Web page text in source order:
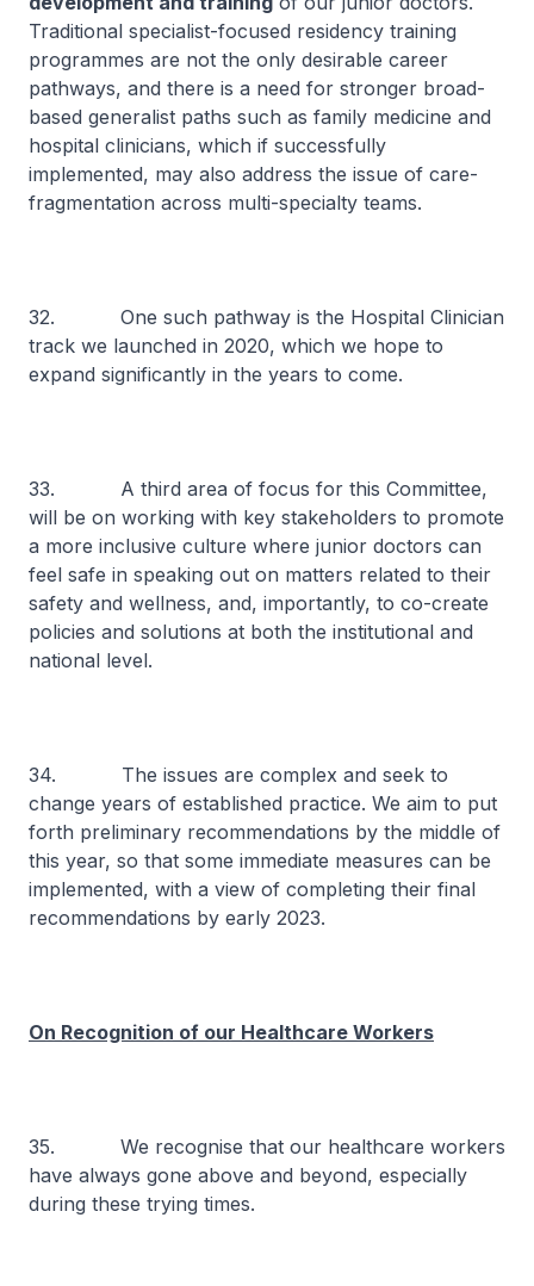
Traditional specialist-focused residency training
programmes are not the only desirable career
pathways, and there is a need for stronger broad-
based generalist paths such as family medicine and
hospital clinicians, which if successfully
implemented, may also address the issue of care-
fragmentation across multi-specialty teams.
32. One such pathway is the Hospital Clinician
track we launched in 2020, which we hope to
expand significantly in the years to come.
33. A third area of focus for this Committee,
will be on working with key stakeholders to promote
a more inclusive culture where junior doctors can
feel safe in speaking out on matters related to their
safety and wellness, and, importantly, to co-create
policies and solutions at both the institutional and
national level.
34. The issues are complex and seek to
change years of established practice. We aim to put
forth preliminary recommendations by the middle of
this year, so that some immediate measures can be
implemented, with a view of completing their final
recommendations by early 2023.
On Recognition of our Healthcare Workers
35. We recognise that our healthcare workers
have always gone above and beyond, especially
during these trying times.